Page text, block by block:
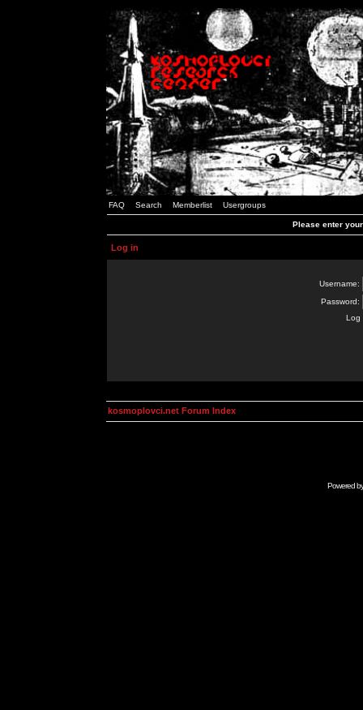
FAQ Search Memberlist Usergroups
Please enter
Log in
Username:
Password:
Log
kosmoplovci.net Forum Index
Powered